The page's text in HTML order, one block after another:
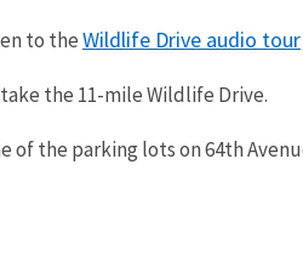
to theWildlife Drive audio tour
the 11-mile Wildlife Drive.
of the parking lots on 64th